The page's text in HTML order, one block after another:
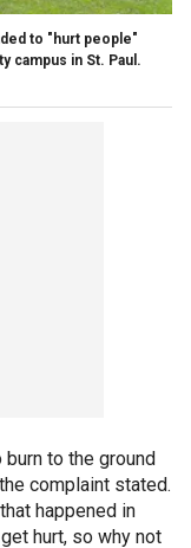
to "hurt people"
campus in St. Paul.
to the ground
complaint stated.
happened in
hurt, so why not